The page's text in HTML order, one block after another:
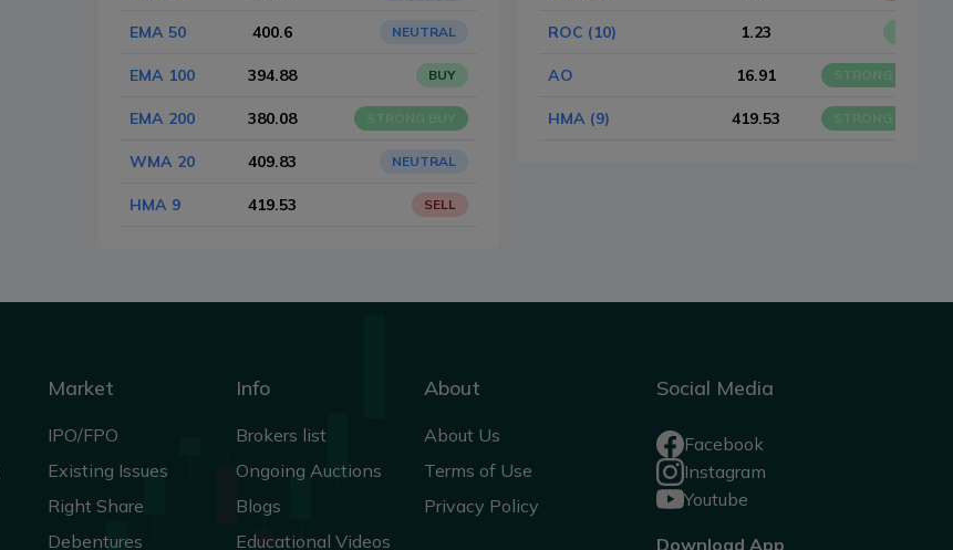
EMA 50 400.6 NEUTRAL
EMA 100 394.88 BUY
EMA 200 380.08
WMA 20 409.83 NEUTRAL
HMA 9 419.53 SELL
ROC (10) 1.23
AO 16.91
HMA (9) 419.53
Market
IPO/FPO
Existing Issues
Right Share
Debentures
Info
Brokers list
Ongoing Auctions
Blogs
Educational Videos
About
About Us
Terms of Use
Privacy Policy
Social Media
Facebook
Instagram
Youtube
Download App